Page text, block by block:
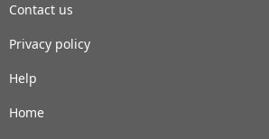
Contact us
Privacy policy
Help
Home